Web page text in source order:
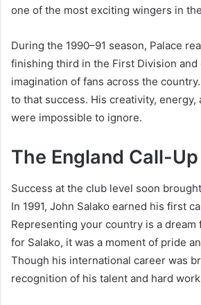
one of the most exciting wingers in
During the 1990–91 season, Palace
finishing third in the First Division and
imagination of fans across the
to that success. His creativity, energy,
were impossible to ignore.
The England Call-Up
Success at the club level soon
In 1991, John Salako earned his first
Representing your country is a dream
for Salako, it was a moment of pride
Though his international career was
recognition of his talent and hard